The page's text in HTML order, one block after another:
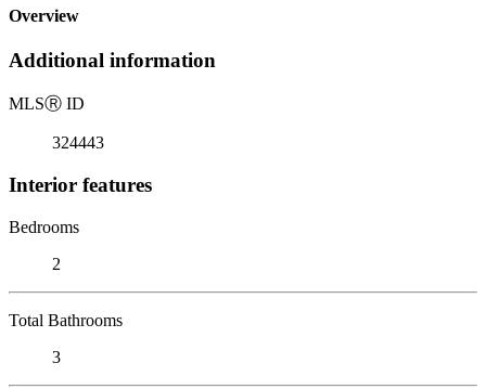
Overview
Additional information
MLSⓇ ID
324443
Interior features
Bedrooms
2
Total Bathrooms
3